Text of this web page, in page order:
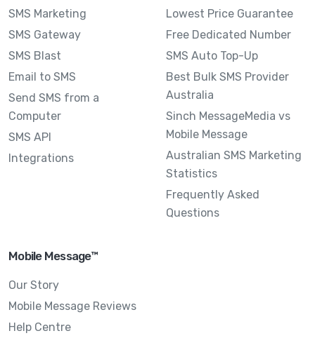
SMS Marketing
SMS Gateway
SMS Blast
Email to SMS
Send SMS from a
Computer
SMS API
Integrations
Lowest Price Guarantee
Free Dedicated Number
SMS Auto Top-Up
Best Bulk SMS Provider
Australia
Sinch MessageMedia vs
Mobile Message
Australian SMS Marketing
Statistics
Frequently Asked
Questions
Mobile Message™
Our Story
Mobile Message Reviews
Help Centre